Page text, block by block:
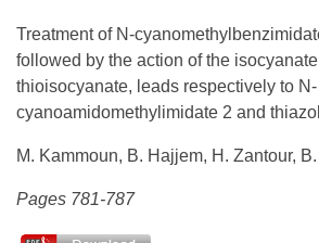
Treatment of N-
followed by the action of the
thioisocyanate, leads respectively to N-
cyanoamidomethylimidate 2 and
M. Kammoun, B. Hajjem, H. Zantour,
Pages 781-787